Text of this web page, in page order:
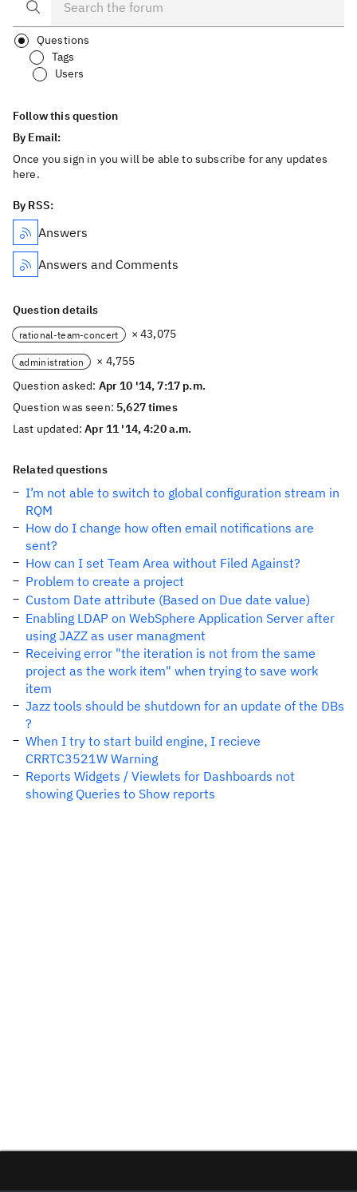
Questions
Tags
Users
Follow this question
By Email:
Once you sign in you will be able to subscribe for any updates
here.
By RSS:
Answers
Answers and Comments
Question details
rational-team-concert × 43,075
administration
× 4,755
Question asked: Apr 10 '14, 7:17 p.m.
Question was seen: 5,627 times
Last updated:Apr 11 '14, 4:20 a.m.
Related questions
I’m not able to switch to global configuration stream in
RQM
How do I change how often email notifications are
sent?
How can I set Team Area without Filed Against?
Problem to create a project
Custom Date attribute (Based on Due date value)
Enabling LDAP on WebSphere Application Server after
using JAZZ as user managment
Receiving error "the iteration is not from the same
project as the work item" when trying to save work
item
Jazz tools should be shutdown for an update of the DBs
?
When I try to start build engine, I recieve
CRRTC3521W Warning
Reports Widgets / Viewlets for Dashboards not
showing Queries to Show reports